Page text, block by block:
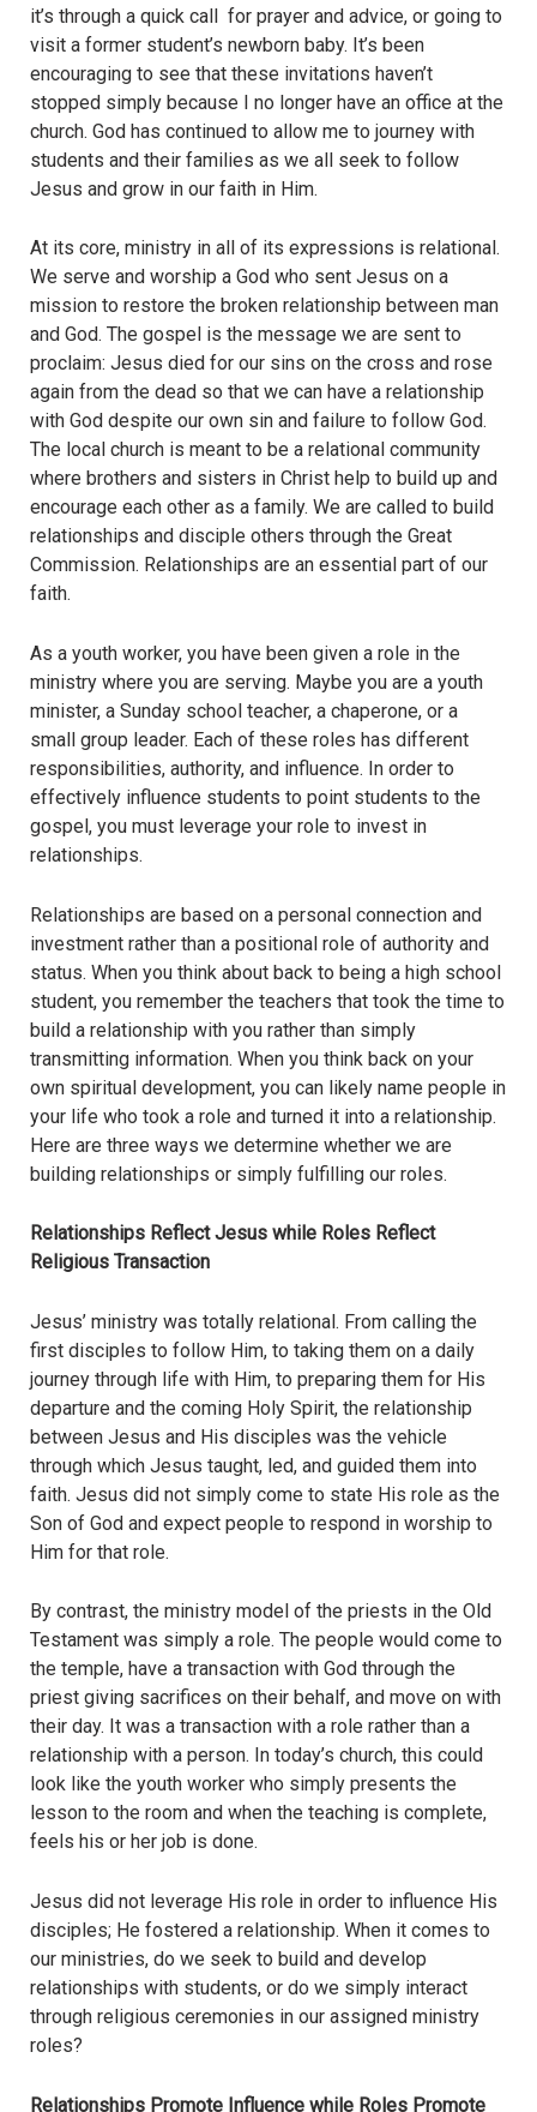
it’s through a quick call for prayer and advice, or going to
visit a former student’s newborn baby. It’s been
encouraging to see that these invitations haven’t
stopped simply because I no longer have an office at the
church. God has continued to allow me to journey with
students and their families as we all seek to follow
Jesus and grow in our faith in Him.
At its core, ministry in all of its expressions is relational.
We serve and worship a God who sent Jesus on a
mission to restore the broken relationship between man
and God. The gospel is the message we are sent to
proclaim: Jesus died for our sins on the cross and rose
again from the dead so that we can have a relationship
with God despite our own sin and failure to follow God.
The local church is meant to be a relational community
where brothers and sisters in Christ help to build up and
encourage each other as a family. We are called to build
relationships and disciple others through the Great
Commission. Relationships are an essential part of our
faith.
As a youth worker, you have been given a role in the
ministry where you are serving. Maybe you are a youth
minister, a Sunday school teacher, a chaperone, or a
small group leader. Each of these roles has different
responsibilities, authority, and influence. In order to
effectively influence students to point students to the
gospel, you must leverage your role to invest in
relationships.
Relationships are based on a personal connection and
investment rather than a positional role of authority and
status. When you think about back to being a high school
student, you remember the teachers that took the time to
build a relationship with you rather than simply
transmitting information. When you think back on your
own spiritual development, you can likely name people in
your life who took a role and turned it into a relationship.
Here are three ways we determine whether we are
building relationships or simply fulfilling our roles.
Relationships Reflect Jesus while Roles Reflect
Religious Transaction
Jesus’ ministry was totally relational. From calling the
first disciples to follow Him, to taking them on a daily
journey through life with Him, to preparing them for His
departure and the coming Holy Spirit, the relationship
between Jesus and His disciples was the vehicle
through which Jesus taught, led, and guided them into
faith. Jesus did not simply come to state His role as the
Son of God and expect people to respond in worship to
Him for that role.
By contrast, the ministry model of the priests in the Old
Testament was simply a role. The people would come to
the temple, have a transaction with God through the
priest giving sacrifices on their behalf, and move on with
their day. It was a transaction with a role rather than a
relationship with a person. In today’s church, this could
look like the youth worker who simply presents the
lesson to the room and when the teaching is complete,
feels his or her job is done.
Jesus did not leverage His role in order to influence His
disciples; He fostered a relationship. When it comes to
our ministries, do we seek to build and develop
relationships with students, or do we simply interact
through religious ceremonies in our assigned ministry
roles?
Relationships Promote Influence while Roles Promote